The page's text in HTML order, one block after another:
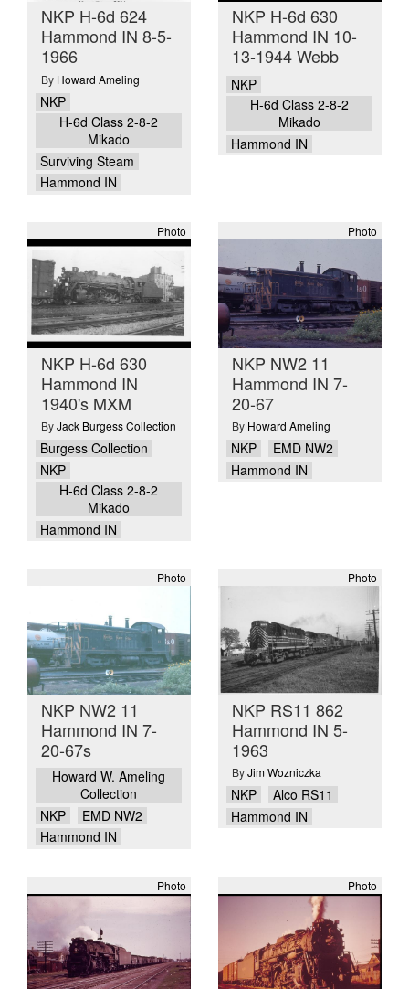
NKP H-6d 624
Hammond IN 8-5-
1966
By Howard Ameling
NKP
H-6d Class 2-8-2
Mikado
Surviving Steam
Hammond IN
NKP H-6d 630
Hammond IN 10-
13-1944 Webb
NKP
H-6d Class 2-8-2
Mikado
Hammond IN
Photo
NKP H-6d 630
Hammond IN
1940's MXM
ByJack Burgess Collection
Burgess Collection
NKP
H-6d Class 2-8-2
Mikado
Hammond IN
Photo
NKP NW2 11
Hammond IN 7-
20-67
By Howard Ameling
NKP
EMD NW2
Hammond IN
Photo
NKP NW2 11
Hammond IN 7-
20-67s
Howard W. Ameling
Collection
NKP
EMD NW2
Hammond IN
Photo
NKP RS11 862
Hammond IN 5-
1963
ByJim Wozniczka
NKP
Alco RS11
Hammond IN
Photo Photo